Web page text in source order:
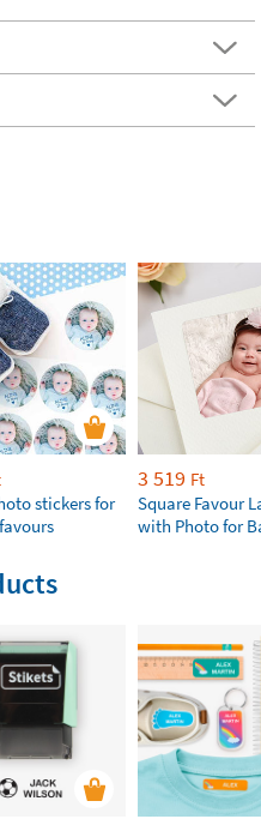
stickers for
3 519 Ft
Square Favour
with Photo for